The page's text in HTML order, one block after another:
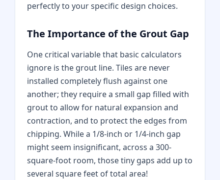
perfectly to your specific design choices.
The Importance of the Grout Gap
One critical variable that basic calculators
ignore is the grout line. Tiles are never
installed completely flush against one
another; they require a small gap filled with
grout to allow for natural expansion and
contraction, and to protect the edges from
chipping. While a 1/8-inch or 1/4-inch gap
might seem insignificant, across a 300-
square-foot room, those tiny gaps add up to
several square feet of total area!